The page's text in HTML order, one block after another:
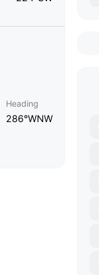
Heading
286°WNW